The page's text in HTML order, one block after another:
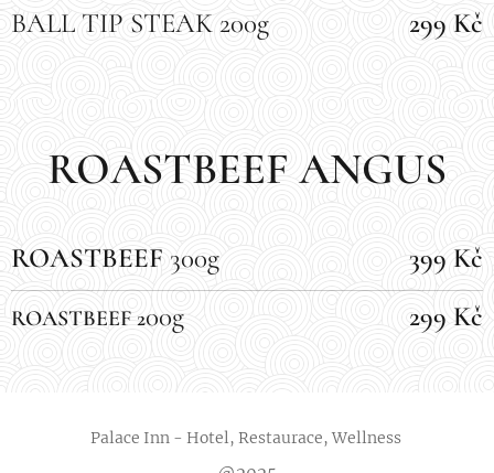
BALL TIP STEAK 200g
299 Kč
ROASTBEEF ANGUS
ROASTBEEF 300g 399 Kč
ROASTBEEF 200g 299 Kč
Palace Inn - Hotel, Restaurace, Wellness